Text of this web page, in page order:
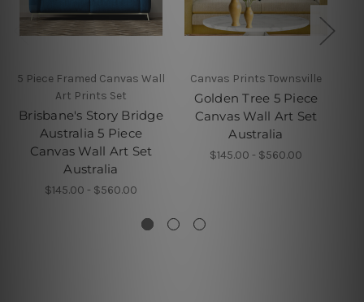
5 Piece Framed Canvas Wall
Art Prints Set
Brisbane's Story Bridge
Australia 5 Piece
Canvas Wall Art Set
Australia
$145.00 - $560.00
Canvas Prints Townsville
Golden Tree 5 Piece
Canvas Wall Art Set
Australia
$145.00 - $560.00